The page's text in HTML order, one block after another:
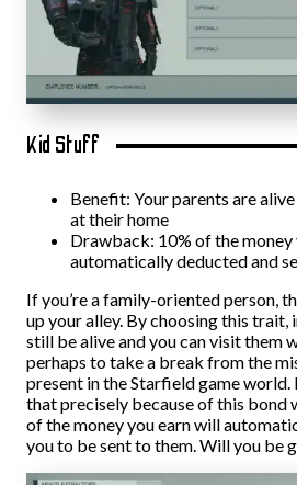
Kid Stuff
Benefit: Your parents are
at their home
Drawback: 10% of the money
automatically deducted and
If you’re a family-oriented person,
up your alley. By choosing this
still be alive and you can visit them
perhaps to take a break from the
present in the Starfield game world.
that precisely because of this bond
of the money you earn will
you to be sent to them. Will you be